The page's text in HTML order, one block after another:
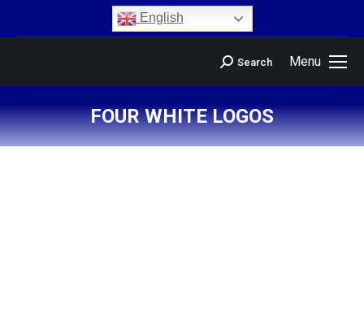
English
Menu
Search
FOUR WHITE LOGOS
You are here: